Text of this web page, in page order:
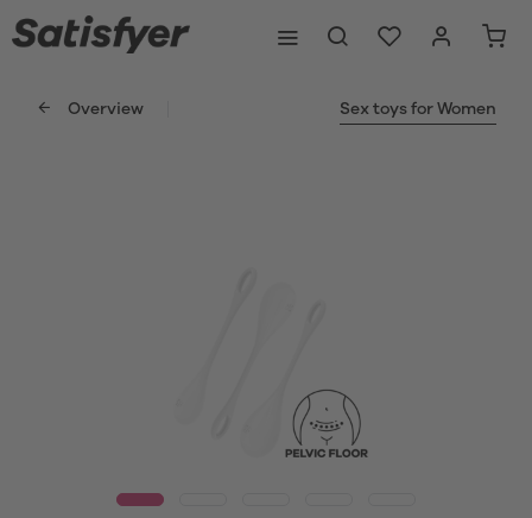
Overview Sex toys for Women